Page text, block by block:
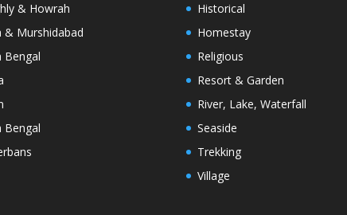
& Howrah
& Murshidabad
Bengal
Bengal
Historical
Homestay
Religious
Resort & Garden
River, Lake, Waterfall
Seaside
Trekking
Village